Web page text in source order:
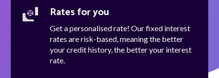
Rates for you
Get a personalised rate! Our fixed interest
rates are risk-based, meaning the better
your credit history, the better your interest
rate.